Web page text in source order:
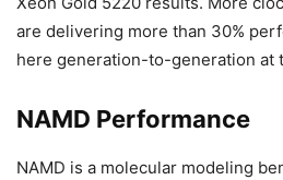
are delivering more than 30%
here generation-to-generation at
NAMD Performance
NAMD is a molecular modeling